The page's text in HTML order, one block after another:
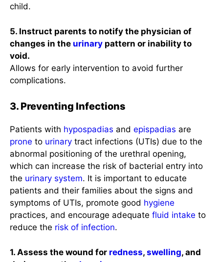
child.
5. Instruct parents to notify the physician of
changes in the urinary pattern or inability to
void.
Allows for early intervention to avoid further
complications.
3. Preventing Infections
Patients with hypospadias and epispadias are
prone to urinary tract infections (UTIs) due to the
abnormal positioning of the urethral opening,
which can increase the risk of bacterial entry into
the urinary system. It is important to educate
patients and their families about the signs and
symptoms of UTIs, promote good hygiene
practices, and encourage adequate fluid intake to
reduce the risk of infection.
1. Assess the wound for redness, swelling, and